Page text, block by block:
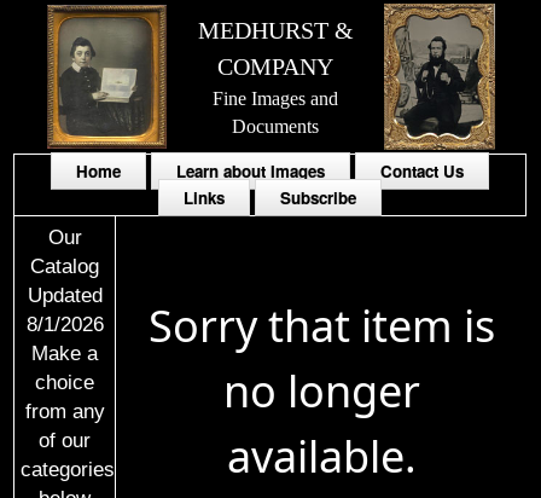
MEDHURST &
COMPANY
Fine Images and
Documents
Home Learn about Images
Contact Us
Links
Subscribe
Our
Catalog
Updated
8/1/2026
Make a
choice
from any
of our
categories
Sorry that item is
no longer
available.